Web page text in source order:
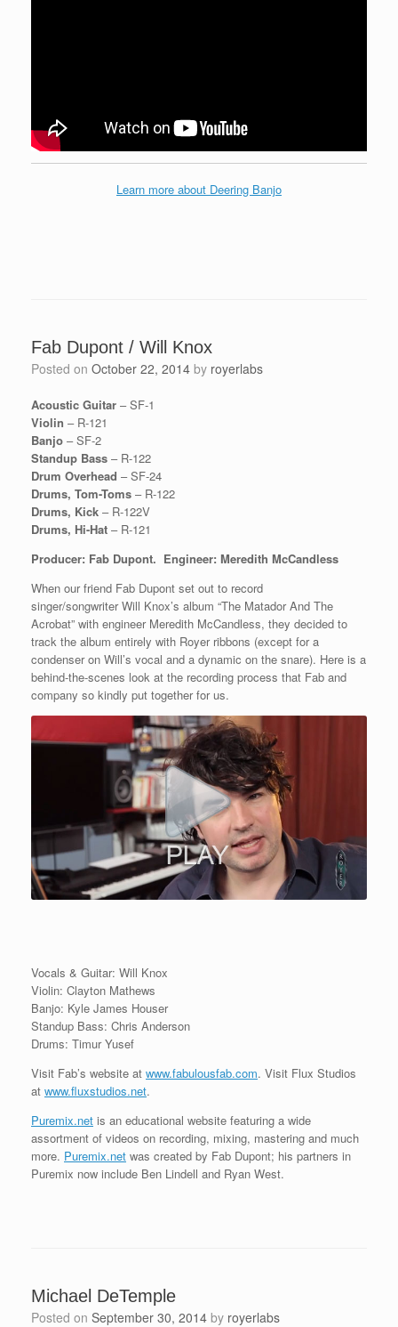
Learn more about Deering Banjo
Fab Dupont / Will Knox
Posted on October 22, 2014 by royerlabs
Acoustic Guitar – SF-1
Violin – R-121
Banjo – SF-2
Standup Bass – R-122
Drum Overhead – SF-24
Drums, Tom-Toms – R-122
Drums, Kick – R-122V
Drums, Hi-Hat – R-121
Producer: Fab Dupont. Engineer: Meredith McCandless
When our friend Fab Dupont set out to record
singer/songwriter Will Knox’s album “The Matador And The
Acrobat” with engineer Meredith McCandless, they decided to
track the album entirely with Royer ribbons (except for a
condenser on Will’s vocal and a dynamic on the snare). Here is a
behind-the-scenes look at the recording process that Fab and
company so kindly put together for us.
Vocals & Guitar: Will Knox
Violin: Clayton Mathews
Banjo: Kyle James Houser
Standup Bass: Chris Anderson
Drums: Timur Yusef
Visit Fab’s website at www.fabulousfab.com. Visit Flux Studios
at www.fluxstudios.net.
Puremix.net is an educational website featuring a wide
assortment of videos on recording, mixing, mastering and much
more. Puremix.net was created by Fab Dupont; his partners in
Puremix now include Ben Lindell and Ryan West.
Michael DeTemple
Posted on September 30, 2014 by royerlabs